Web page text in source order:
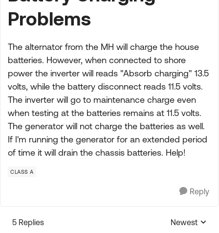
Problems
The alternator from the MH will charge the house
batteries. However, when connected to shore
power the inverter will reads "Absorb charging" 13.5
volts, while the battery disconnect reads 11.5 volts.
The inverter will go to maintenance charge even
when testing at the batteries remains at 11.5 volts.
The generator will not charge the batteries as well.
If I'm running the generator for an extended period
of time it will drain the chassis batteries. Help!
CLASS A
Reply
5 Replies
Replies
Newest